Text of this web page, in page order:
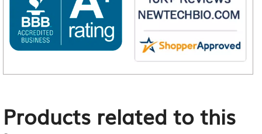
Products related to this